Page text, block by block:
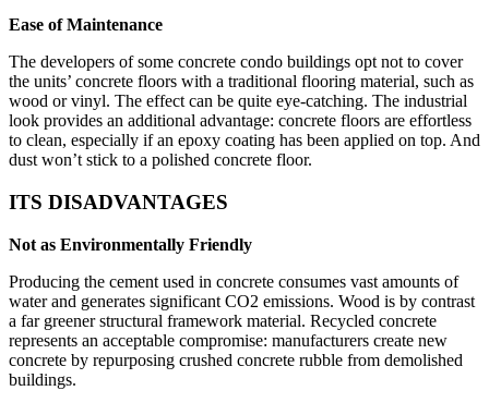
Ease of Maintenance
The developers of some concrete condo buildings opt not to cover
the units’ concrete floors with a traditional flooring material, such as
wood or vinyl. The effect can be quite eye-catching. The industrial
look provides an additional advantage: concrete floors are effortless
to clean, especially if an epoxy coating has been applied on top. And
dust won’t stick to a polished concrete floor.
ITS DISADVANTAGES
Not as Environmentally Friendly
Producing the cement used in concrete consumes vast amounts of
water and generates significant CO2 emissions. Wood is by contrast
a far greener structural framework material. Recycled concrete
represents an acceptable compromise: manufacturers create new
concrete by repurposing crushed concrete rubble from demolished
buildings.